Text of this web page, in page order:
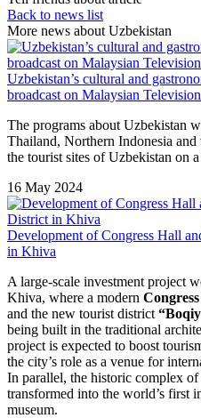
Back to news list
More news about Uzbekistan
Uzbekistan’s cultural and
broadcast on Malaysian Television
The programs about Uzbekistan
Thailand, Northern Indonesia
the tourist sites of Uzbekistan on
16 May 2024
Development of Congress Hall
in Khiva
A large-scale investment project
Khiva, where a modern
and the new tourist district
being built in the traditional
project is expected to boost
the city’s role as a venue for
In parallel, the historic complex of
transformed into the world’s first
museum.